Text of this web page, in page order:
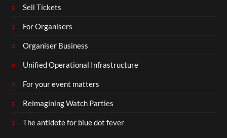
Sell Tickets
For Organisers
Organiser Business
Unified Operational Infrastructure
For your event matters
Reimagining Watch Parties
The antidote for blue dot fever